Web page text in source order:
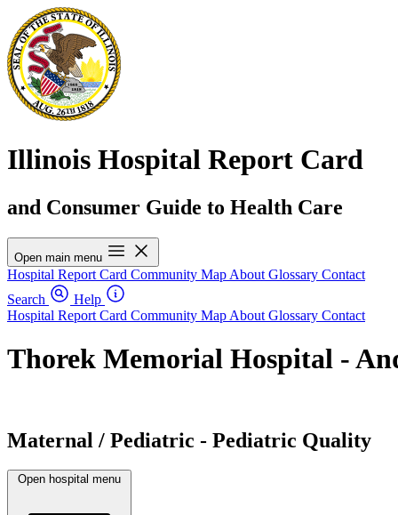
Illinois Hospital Report Card
and Consumer Guide to Health Care
Open main menu
Hospital Report Card Community Map About Glossary Contact
Search
Help
Hospital Report Card Community Map About Glossary Contact
Thorek Memorial Hospital -
Maternal / Pediatric - Pediatric Quality
Open hospital menu